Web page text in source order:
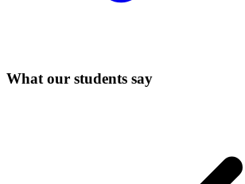
What our students say